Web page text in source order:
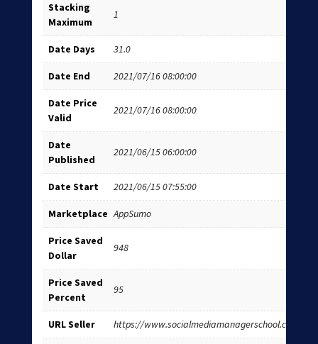
Stacking
Maximum
1
Date Days 31.0
Date End 2021/07/16 08:00:00
Date Price
Valid
2021/07/16 08:00:00
Date
Published
2021/06/15 06:00:00
Date Start 2021/06/15 07:55:00
Marketplace AppSumo
Price Saved
Dollar
948
Price Saved
Percent
95
URL Seller https://www.socialmediamanagerschool.com/